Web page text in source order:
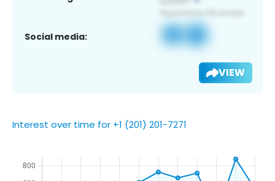
Social media:
VIEW
Interest over time for +1 (201) 201-7271